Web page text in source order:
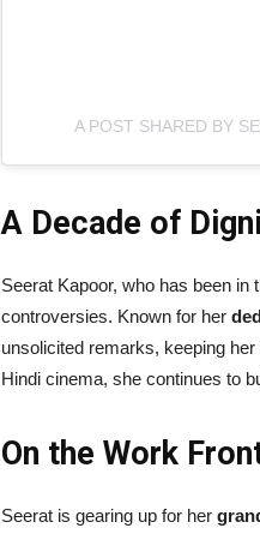
A POST SHARED BY
A Decade of
Seerat Kapoor, who has been
controversies. Known for her
unsolicited remarks, keeping
Hindi cinema, she continues to
On the Work
Seerat is gearing up for her